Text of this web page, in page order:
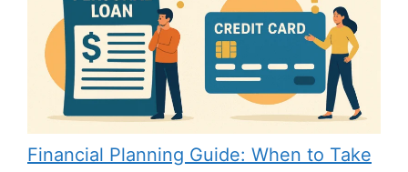
Financial Planning Guide: When to Take